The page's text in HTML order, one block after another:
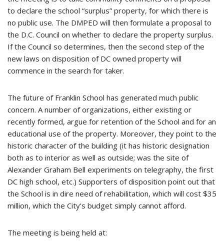
to declare the school “surplus” property, for which there is
no public use. The DMPED will then formulate a proposal to
the D.C. Council on whether to declare the property surplus.
If the Council so determines, then the second step of the
new laws on disposition of DC owned property will
commence in the search for taker.
The future of Franklin School has generated much public
concern. A number of organizations, either existing or
recently formed, argue for retention of the School and for an
educational use of the property. Moreover, they point to the
historic character of the building (it has historic designation
both as to interior as well as outside; was the site of
Alexander Graham Bell experiments on telegraphy, the first
DC high school, etc.) Supporters of disposition point out that
the School is in dire need of rehabilitation, which will cost $35
million, which the City’s budget simply cannot afford.
The meeting is being held at: